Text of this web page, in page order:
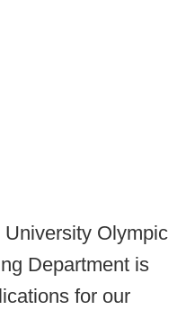
Olympic
Department is
for our